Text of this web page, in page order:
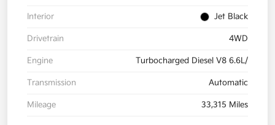
Interior Jet Black
Drivetrain 4WD
Engine Turbocharged Diesel V8 6.6L/
Transmission Automatic
Mileage 33,315 Miles